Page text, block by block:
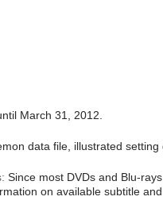
March 31, 2012.
data file, illustrated
Since most DVDs and Blu-
on available subtitle